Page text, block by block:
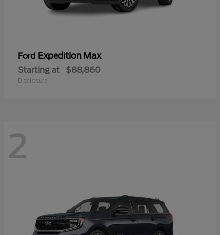
Ford Expedition Max
Starting at $88,860
Disclosure
2